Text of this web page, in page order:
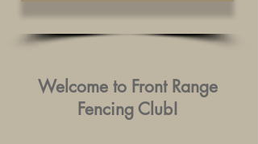
Welcome to Front Range
Fencing Club​!